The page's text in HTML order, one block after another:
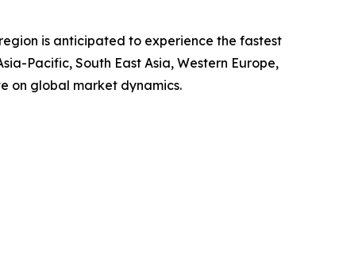
is anticipated to experience the fastest
Pacific, South East Asia, Western Europe,
on global market dynamics.